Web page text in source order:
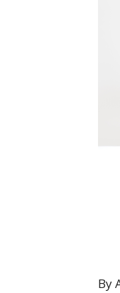
By